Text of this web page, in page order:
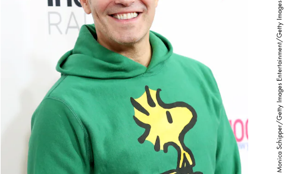
Monica Schipper/Getty Images Entertainment/Getty Images